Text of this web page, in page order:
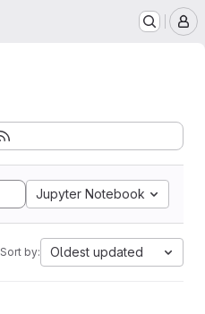
Jupyter Notebook
Sort by: Oldest updated